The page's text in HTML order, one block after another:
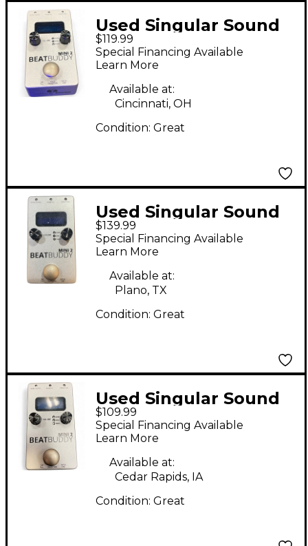
Used Singular Sound
BeatBuddy MINI 2
Metronome
$119.99
Special Financing Available
Learn More
Available at:
Cincinnati, OH
Condition: Great
Used Singular Sound
BeatBuddy Mini 2
Metronome
$139.99
Special Financing Available
Learn More
Available at:
Plano, TX
Condition: Great
Used Singular Sound
BeatBuddy MINI 2
Metronome
$109.99
Special Financing Available
Learn More
Available at:
Cedar Rapids, IA
Condition: Great